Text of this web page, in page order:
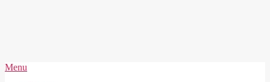
Secondary
Menu